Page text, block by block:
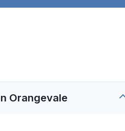
Orangevale